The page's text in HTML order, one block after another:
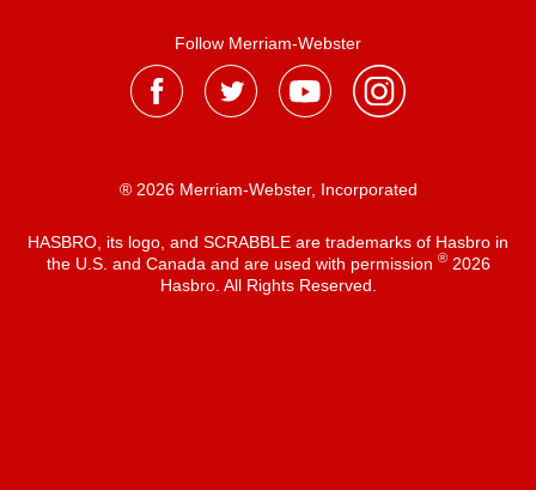
Follow Merriam-Webster
® 2026 Merriam-Webster, Incorporated
HASBRO, its logo, and SCRABBLE are trademarks of Hasbro in
the U.S. and Canada and are used with permission ®2026
Hasbro. All Rights Reserved.